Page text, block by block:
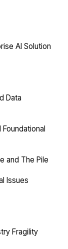
AI Solution
Data
and The Pile
Issues
Fragility